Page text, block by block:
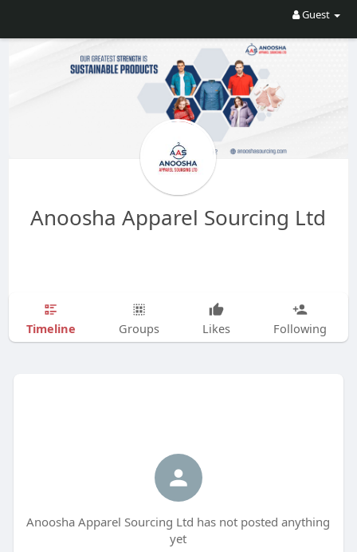
Guest
Anoosha Apparel Sourcing Ltd
Timeline Groups Likes Following
Anoosha Apparel Sourcing Ltd has not posted anything
yet